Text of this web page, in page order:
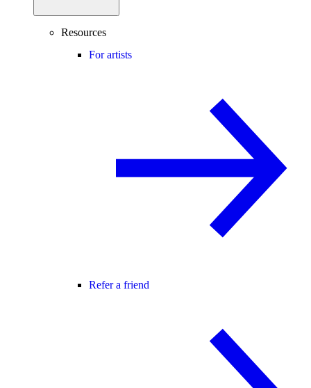
Resources
For artists
Refer a friend